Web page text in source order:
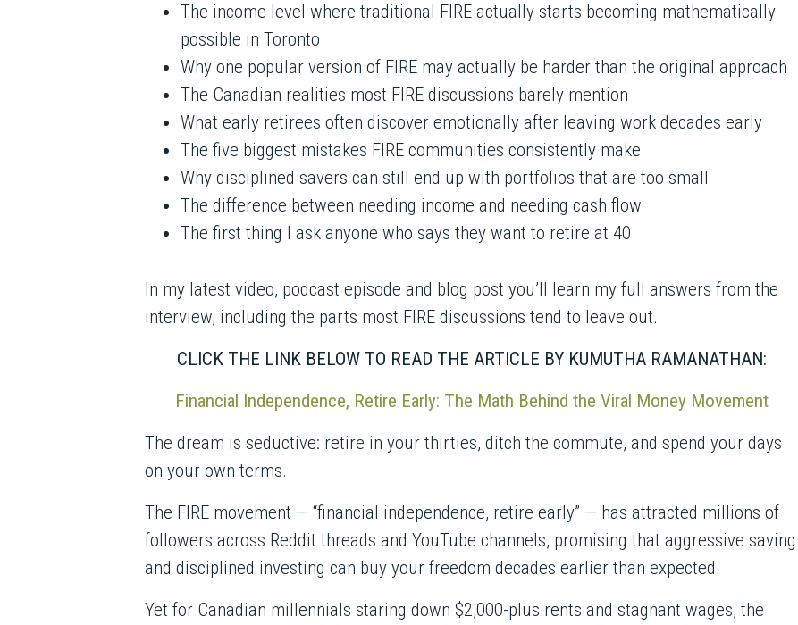
The income level where traditional FIRE actually starts becoming mathematically
possible in Toronto
Why one popular version of FIRE may actually be harder than the original approach
The Canadian realities most FIRE discussions barely mention
What early retirees often discover emotionally after leaving work decades early
The five biggest mistakes FIRE communities consistently make
Why disciplined savers can still end up with portfolios that are too small
The difference between needing income and needing cash flow
The first thing I ask anyone who says they want to retire at 40
In my latest video, podcast episode and blog post you’ll learn my full answers from the
interview, including the parts most FIRE discussions tend to leave out.
CLICK THE LINK BELOW TO READ THE ARTICLE BY KUMUTHA RAMANATHAN:
Financial Independence, Retire Early: The Math Behind the Viral Money Movement
The dream is seductive: retire in your thirties, ditch the commute, and spend your days
on your own terms.
The FIRE movement — “financial independence, retire early” — has attracted millions of
followers across Reddit threads and YouTube channels, promising that aggressive saving
and disciplined investing can buy your freedom decades earlier than expected.
Yet for Canadian millennials staring down $2,000-plus rents and stagnant wages, the